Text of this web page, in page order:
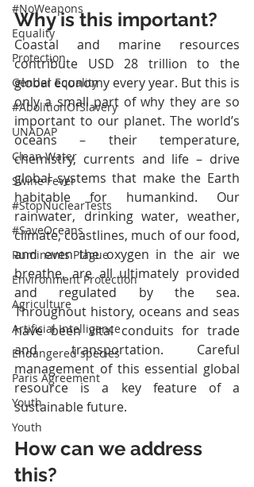
#NoWeapons
Equality
Protection
Gender Equality
#AbolitionOfSlavery
UNADAP
Clean Water
Swine Fever
#StopNuclearTests
#SaveOceans
Ruminants Plague
Environment Protection
Agriculture
Artificial Intelligence
Endangered species
Paris Agreement
Youth
Youth
Why is this important?
Coastal and marine resources
contribute USD 28 trillion to the
global economy every year. But this is
only a small part of why they are so
important to our planet. The world’s
oceans – their temperature,
chemistry, currents and life – drive
global systems that make the Earth
habitable for humankind. Our
rainwater, drinking water, weather,
climate, coastlines, much of our food,
and even the oxygen in the air we
breathe, are all ultimately provided
and regulated by the sea.
Throughout history, oceans and seas
have been vital conduits for trade
and transportation. Careful
management of this essential global
resource is a key feature of a
sustainable future.
How can we address
this?